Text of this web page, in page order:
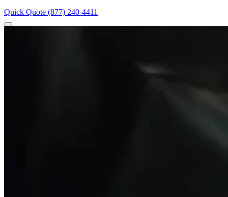
Quick Quote (877) 240-4411